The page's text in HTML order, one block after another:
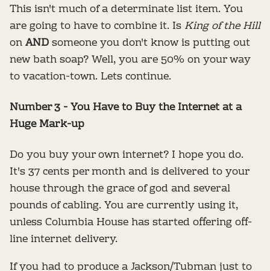
This isn't much of a determinate list item. You
are going to have to combine it. Is King of the Hill
onANDsomeone you don't know is putting out
new bath soap? Well, you are 50% on your way
to vacation-town. Lets continue.
Number 3 - You Have to Buy the Internet at a
Huge Mark-up
Do you buy your own internet? I hope you do.
It's 37 cents per month and is delivered to your
house through the grace of god and several
pounds of cabling. You are currently using it,
unless Columbia House has started offering off-
line internet delivery.
If you had to produce a Jackson/Tubman just to